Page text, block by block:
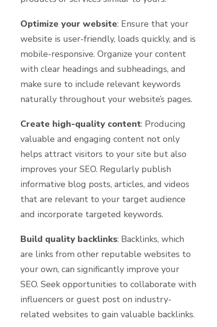
Optimize your website: Ensure that your
website is user-friendly, loads quickly, and is
mobile-responsive. Organize your content
with clear headings and subheadings, and
make sure to include relevant keywords
naturally throughout your website’s pages.
Create high-quality content: Producing
valuable and engaging content not only
helps attract visitors to your site but also
improves your SEO. Regularly publish
informative blog posts, articles, and videos
that are relevant to your target audience
and incorporate targeted keywords.
Build quality backlinks: Backlinks, which
are links from other reputable websites to
your own, can significantly improve your
SEO. Seek opportunities to collaborate with
influencers or guest post on industry-
related websites to gain valuable backlinks.